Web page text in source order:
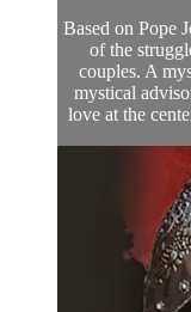
Based on Pope
of the
couples. A
mystical
love at the